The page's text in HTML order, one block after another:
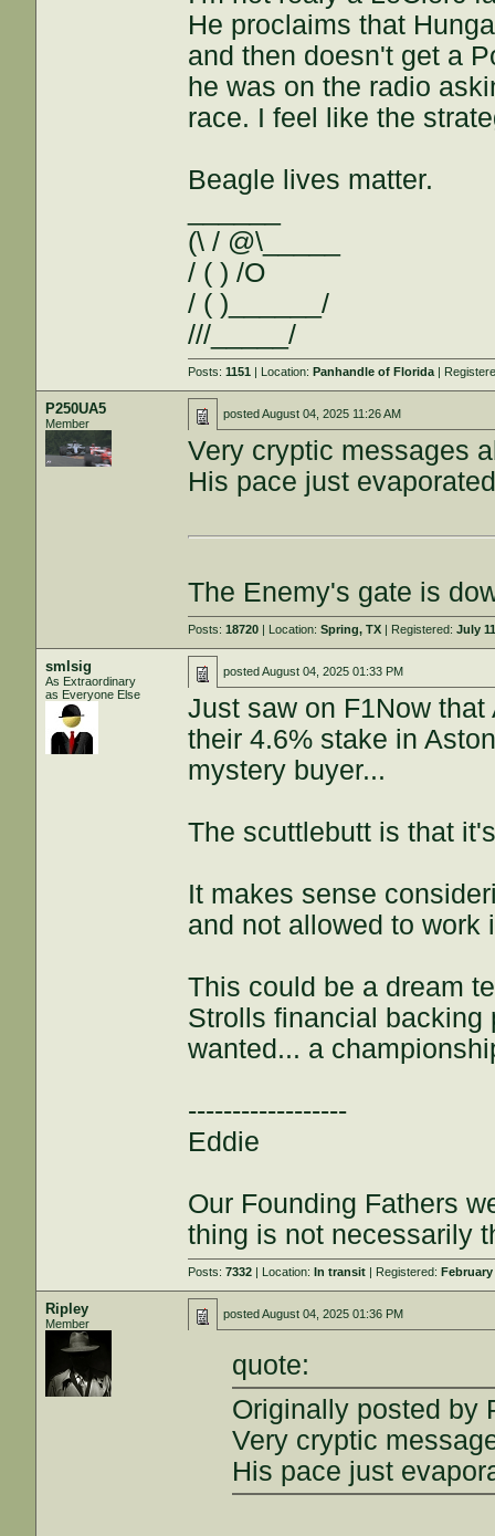
He proclaims that
and then doesn't get a
he was on the radio
race. I feel like the
Beagle lives matter.
(\ / @\_____
/ ( ) /O
/ ( )______/
///_____/
Posts:1151 | Location:Panhandle of Florida |
P250UA5
Member
postedAugust 04, 2025 11:26 AM
Very cryptic messages
His pace just
The Enemy's gate is
Posts:18720 | Location:Spring, TX | Registered:July
smlsig
As Extraordinary
as Everyone Else
postedAugust 04, 2025 01:33 PM
Just saw on F1Now
their 4.6% stake in
mystery buyer...
The scuttlebutt is that
It makes sense
and not allowed to work
This could be a dream
Strolls financial backing
wanted... a
------------------
Eddie
Our Founding Fathers
thing is not necessarily
Posts:7332 | Location:In transit | Registered:February
Ripley
Member
postedAugust 04, 2025 01:36 PM
quote:
Originally posted by
Very cryptic
His pace just